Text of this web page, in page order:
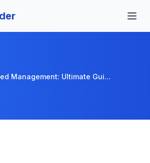
Management: Ultimate Gui...